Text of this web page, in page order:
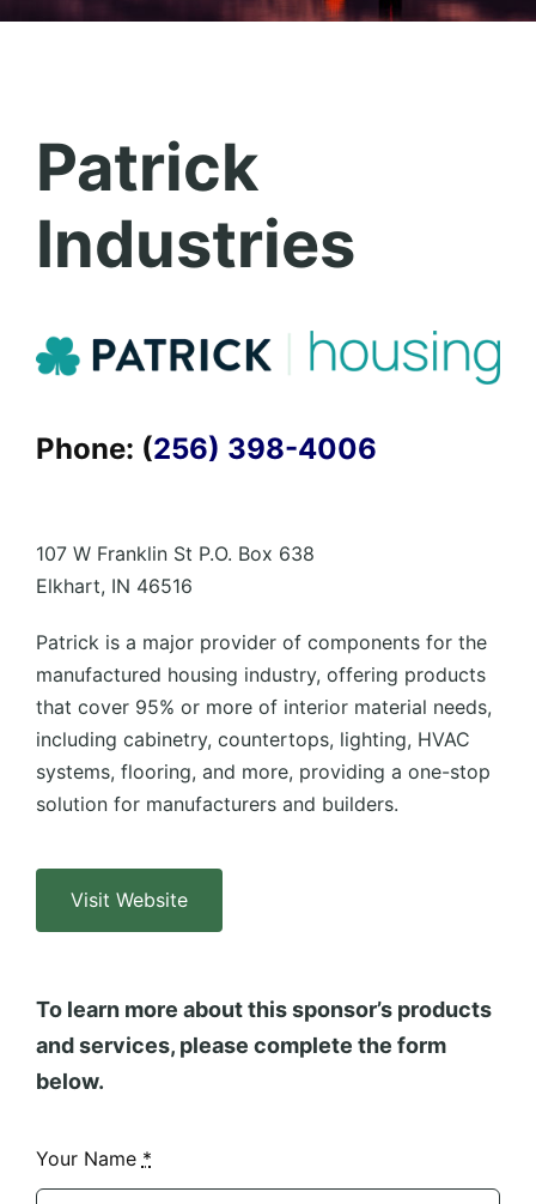
Patrick
Industries
Phone: (256) 398-4006
107 W Franklin St P.O. Box 638
Elkhart, IN 46516
Patrick is a major provider of components for the
manufactured housing industry, offering products
that cover 95% or more of interior material needs,
including cabinetry, countertops, lighting, HVAC
systems, flooring, and more, providing a one-stop
solution for manufacturers and builders.
Visit Website
To learn more about this sponsor’s products
and services, please complete the form
below.
Your Name *